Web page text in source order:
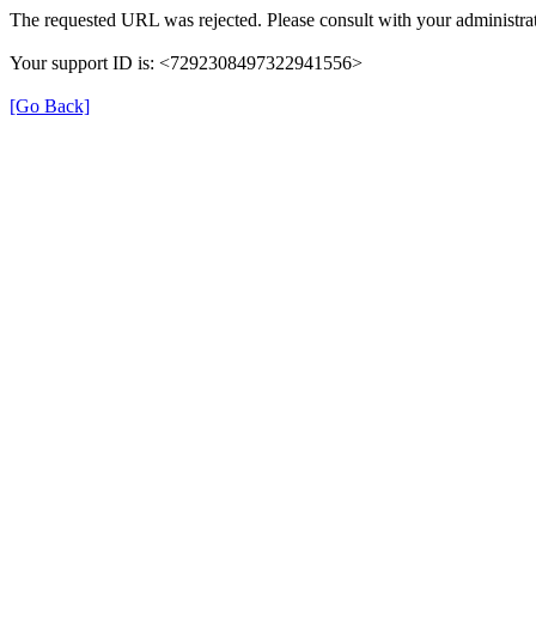
The requested URL was rejected. Please consult with your
Your support ID is: <7292308497322941556>
[Go Back]